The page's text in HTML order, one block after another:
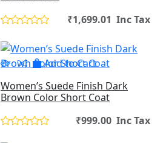
₹1,699.01 Inc Tax
Add to Cart
Women’s Suede Finish Dark
Brown Color Short Coat
₹999.00 Inc Tax